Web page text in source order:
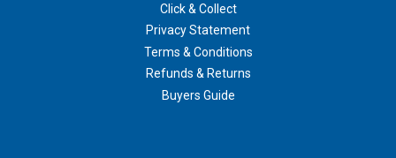
Click & Collect
Privacy Statement
Terms & Conditions
Refunds & Returns
Buyers Guide